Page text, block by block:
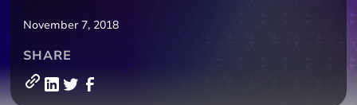
November 7, 2018
SHARE